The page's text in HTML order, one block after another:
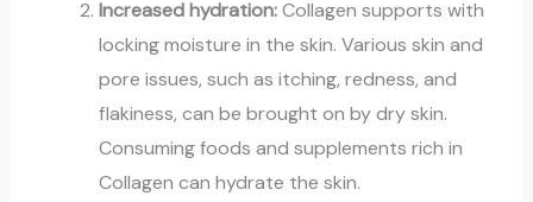
Increased hydration:Collagen supports with
locking moisture in the skin. Various skin and
pore issues, such as itching, redness, and
flakiness, can be brought on by dry skin.
Consuming foods and supplements rich in
Collagen can hydrate the skin.